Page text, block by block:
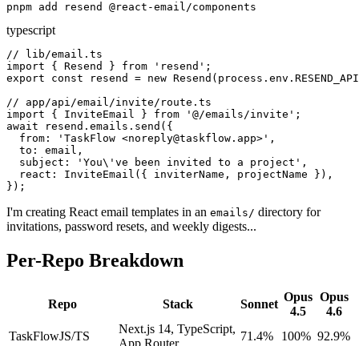
pnpm add resend @react-email/components
typescript
// lib/email.ts
import { Resend } from 'resend';
export const resend = new
// app/api/email/invite/route.ts
import { InviteEmail } from '@/emails/invite';
await resend.emails.send({
  from: 'TaskFlow <noreply@taskflow.app>',
  to: email,
  subject: 'You\'ve been invited to a project',
  react: InviteEmail({ inviterName, projectName }),
});
I'm creating React email templates in an emails/ directory for
invitations, password resets, and weekly digests...
Per-Repo Breakdown
Repo Stack Sonnet
Opus
4.5
Opus
4.6
TaskFlowJS/TS
Next.js 14, TypeScript,
App Router
71.4% 100% 92.9%